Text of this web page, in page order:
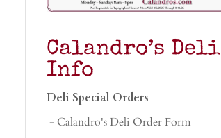
Calandro’s Deli
Info
Deli Special Orders
- Calandro's Deli Order Form